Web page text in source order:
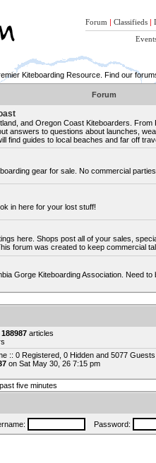
Forum | Classifieds |
Kiteboarding Resource. Find our
Forum
and Oregon Coast Kiteboarders.
answers to questions about launches,
find guides to local beaches and far off
gear for sale. No commercial
in here for your lost stuff!
here. Shops post all of your sales,
forum was created to keep commercial
Gorge Kiteboarding Association. Need
188987 articles
:: 0 Registered, 0 Hidden and 5077
on Sat May 30, 26 7:15 pm
five minutes
Password: